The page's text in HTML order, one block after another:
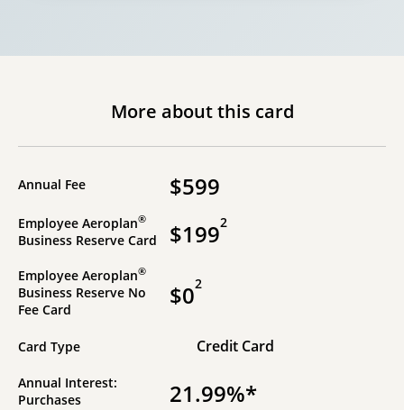
More about this card
Annual Fee $599
Employee Aeroplan®
Business Reserve Card $1992
Employee Aeroplan®
Business Reserve No
Fee Card
$02
Card Type Credit Card
Annual Interest:
Purchases
21.99%*